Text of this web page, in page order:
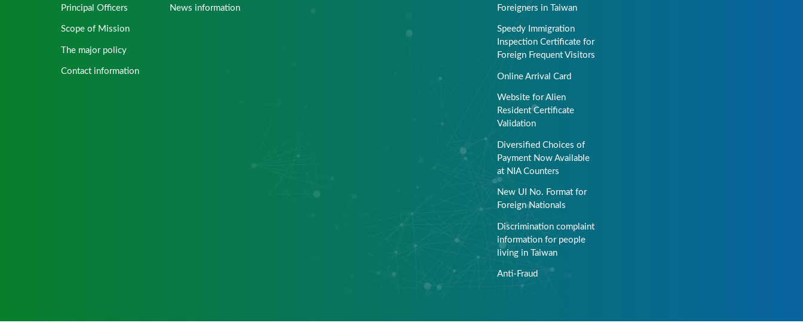
Principal Officers
Scope of Mission
The major policy
Contact information
News information
Foreigners in Taiwan
Speedy Immigration
Inspection Certificate for
Foreign Frequent Visitors
Online Arrival Card
Website for Alien
Resident Certificate
Validation
Diversified Choices of
Payment Now Available
at NIA Counters
New UI No. Format for
Foreign Nationals
Discrimination complaint
information for people
living in Taiwan
Anti-Fraud